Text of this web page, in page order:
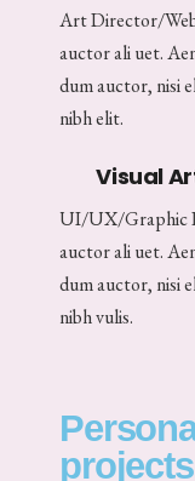
Art Director/
auctor ali uet.
dum auctor, nisi
nibh elit.
Visual
UI/UX/Graphic
auctor ali uet.
dum auctor, nisi
nibh vulis.